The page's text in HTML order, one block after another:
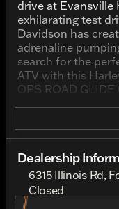
drive at Evansville
exhilarating test
Davidson has
adrenaline
search for the
ATV with this
OPS ROAD GLIDE
Dealership
6315 Illinois Rd,
Closed